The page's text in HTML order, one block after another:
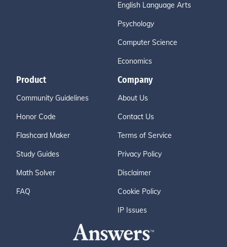
English Language Arts
Psychology
Computer Science
Economics
Product
Community Guidelines
Honor Code
Flashcard Maker
Study Guides
Math Solver
FAQ
Company
About Us
Contact Us
Terms of Service
Privacy Policy
Disclaimer
Cookie Policy
IP Issues